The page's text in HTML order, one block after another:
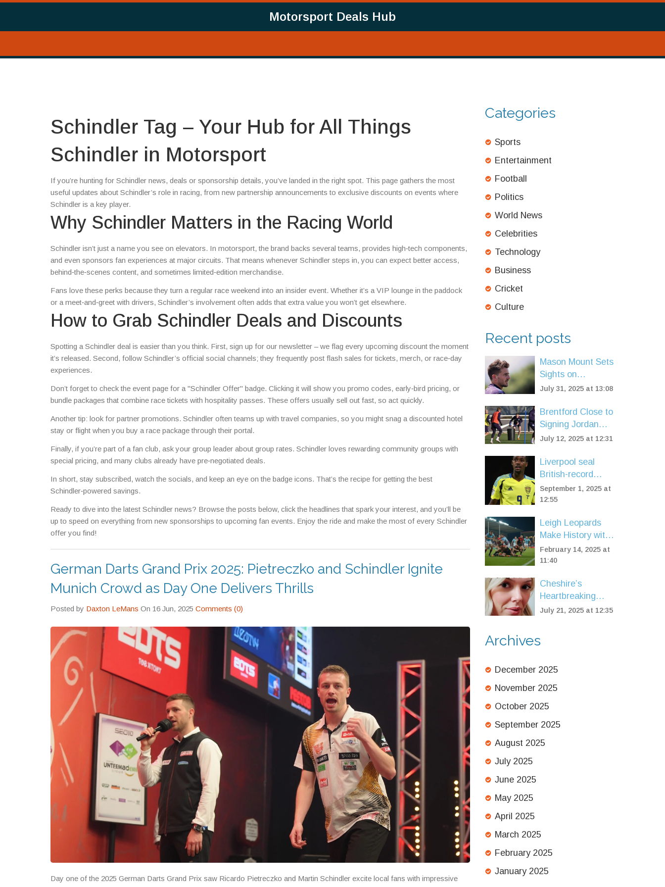
Motorsport Deals Hub
Schindler Tag – Your Hub for All Things
Schindler in Motorsport
If you’re hunting for Schindler news, deals or sponsorship details, you’ve landed in the right spot. This page gathers the most
useful updates about Schindler’s role in racing, from new partnership announcements to exclusive discounts on events where
Schindler is a key player.
Why Schindler Matters in the Racing World
Schindler isn’t just a name you see on elevators. In motorsport, the brand backs several teams, provides high‑tech components,
and even sponsors fan experiences at major circuits. That means whenever Schindler steps in, you can expect better access,
behind‑the‑scenes content, and sometimes limited‑edition merchandise.
Fans love these perks because they turn a regular race weekend into an insider event. Whether it’s a VIP lounge in the paddock
or a meet‑and‑greet with drivers, Schindler’s involvement often adds that extra value you won’t get elsewhere.
How to Grab Schindler Deals and Discounts
Spotting a Schindler deal is easier than you think. First, sign up for our newsletter – we flag every upcoming discount the moment
it’s released. Second, follow Schindler’s official social channels; they frequently post flash sales for tickets, merch, or race‑day
experiences.
Don’t forget to check the event page for a "Schindler Offer" badge. Clicking it will show you promo codes, early‑bird pricing, or
bundle packages that combine race tickets with hospitality passes. These offers usually sell out fast, so act quickly.
Another tip: look for partner promotions. Schindler often teams up with travel companies, so you might snag a discounted hotel
stay or flight when you buy a race package through their portal.
Finally, if you’re part of a fan club, ask your group leader about group rates. Schindler loves rewarding community groups with
special pricing, and many clubs already have pre‑negotiated deals.
In short, stay subscribed, watch the socials, and keep an eye on the badge icons. That’s the recipe for getting the best
Schindler‑powered savings.
Ready to dive into the latest Schindler news? Browse the posts below, click the headlines that spark your interest, and you’ll be
up to speed on everything from new sponsorships to upcoming fan events. Enjoy the ride and make the most of every Schindler
offer you find!
German Darts Grand Prix 2025: Pietreczko and Schindler Ignite
Munich Crowd as Day One Delivers Thrills
Posted by Daxton LeMans On 16 Jun, 2025 Comments (0)
Day one of the 2025 German Darts Grand Prix saw Ricardo Pietreczko and Martin Schindler excite local fans with impressive
Categories
Sports
Entertainment
Football
Politics
World News
Celebrities
Technology
Business
Cricket
Culture
Recent posts
Mason Mount Sets
Sights on
European Return
United Reshuffle
After Tough
Season
July 31, 2025 at 13:08
Brentford Close to
Signing Jordan
Henderson on
Following Ajax
Exit
July 12, 2025 at 12:31
Liverpool seal
British-record
£125m deal for
Alexander Isak on
September 1, 2025 at
12:55
Leigh Leopards
Make History with
1-0 Golden Point
Victory Over
February 14, 2025 at
11:40
Cheshire’s
Heartbreaking
Attraction Closure
Shock
July 21, 2025 at 12:35
Archives
December 2025
November 2025
October 2025
September 2025
August 2025
July 2025
June 2025
May 2025
April 2025
March 2025
February 2025
January 2025